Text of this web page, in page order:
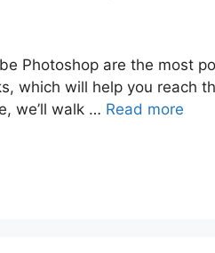
Photoshop are the most
which will help you reach
we’ll walk … Read more